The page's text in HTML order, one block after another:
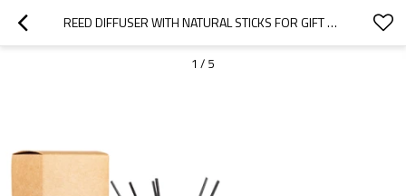
REED DIFFUSER WITH NATURAL STICKS FOR GIFT SET
1 / 5